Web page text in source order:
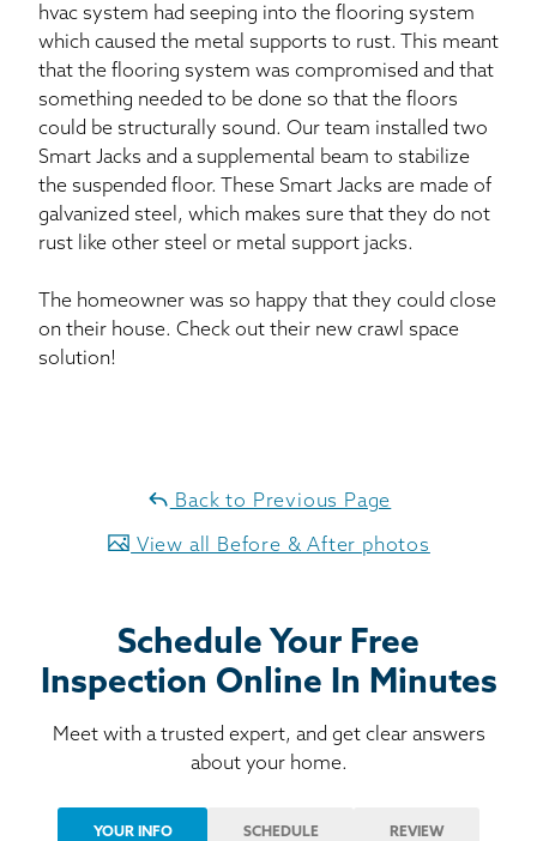
hvac system had seeping into the flooring system
which caused the metal supports to rust. This meant
that the flooring system was compromised and that
something needed to be done so that the floors
could be structurally sound. Our team installed two
Smart Jacks and a supplemental beam to stabilize
the suspended floor. These Smart Jacks are made of
galvanized steel, which makes sure that they do not
rust like other steel or metal support jacks.
The homeowner was so happy that they could close
on their house. Check out their new crawl space
solution!
Back to Previous Page
View all Before & After photos
Schedule Your Free
Inspection Online In Minutes
Meet with a trusted expert, and get clear answers
about your home.
YOUR INFO SCHEDULE REVIEW